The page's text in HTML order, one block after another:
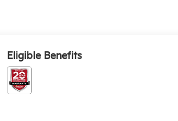
Eligible Benefits